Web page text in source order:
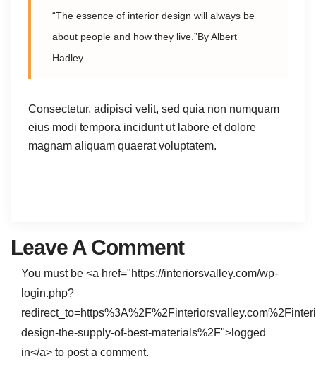
“The essence of interior design will always be
about people and how they live.”By Albert
Hadley
Consectetur, adipisci velit, sed quia non numquam
eius modi tempora incidunt ut labore et dolore
magnam aliquam quaerat voluptatem.
Leave A Comment
You must be <a href="https://interiorsvalley.com/wp-
login.php?
design-the-supply-of-best-materials%2F">logged
in</a> to post a comment.